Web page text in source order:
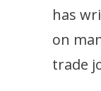
has
on
trade